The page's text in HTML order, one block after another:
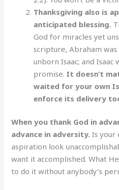
Thanksgiving also is
anticipated blessing.
God for miracles yet
scripture, Abraham
unborn Isaac; and
promise. It doesn’t
waited for your own
enforce its delivery
When you thank God in
advance in adversity.Is your
aspiration look
want it accomplished. What
to do it without anybody’s